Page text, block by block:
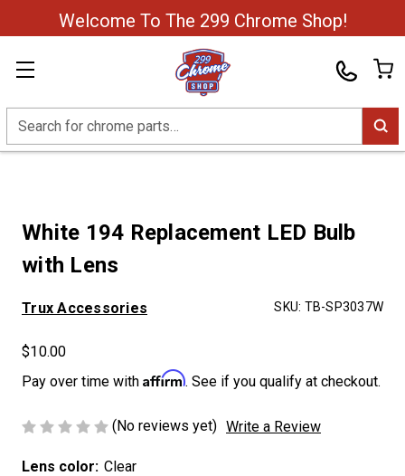
Welcome To The 299 Chrome Shop!
Search
White 194 Replacement LED Bulb
with Lens
Trux Accessories SKU: TB-SP3037W
$10.00
Pay over time with Affirm. See if you qualify at checkout.
(No reviews yet) Write a Review
Lens color: Clear